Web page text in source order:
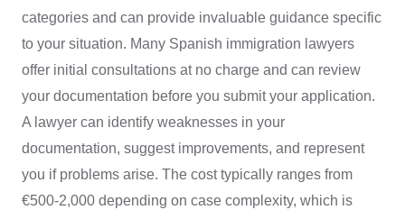
categories and can provide invaluable guidance specific
to your situation. Many Spanish immigration lawyers
offer initial consultations at no charge and can review
your documentation before you submit your application.
A lawyer can identify weaknesses in your
documentation, suggest improvements, and represent
you if problems arise. The cost typically ranges from
€500-2,000 depending on case complexity, which is